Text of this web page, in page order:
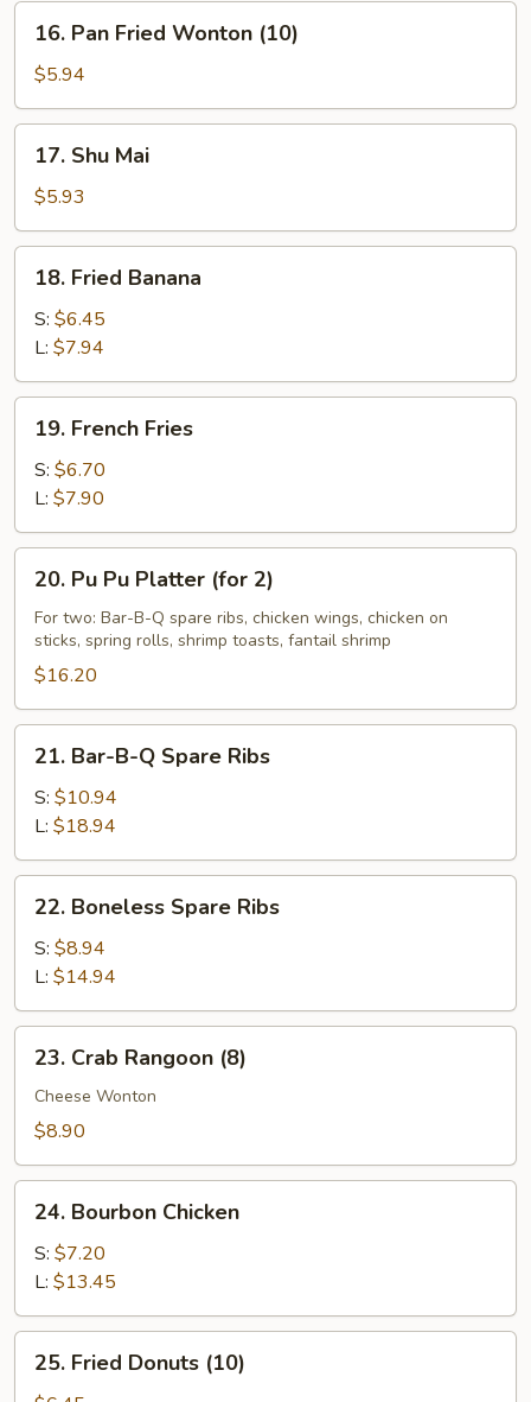
16.
Pan
Fried
Wonton
(10)
16. Pan Fried Wonton (10)
$5.94
17.
Shu
Mai
17. Shu Mai
$5.93
18.
Fried
Banana
18. Fried Banana
S: $6.45
L: $7.94
19.
French
Fries
19. French Fries
S: $6.70
L: $7.90
20.
Pu
Pu
Platter
(for
2)
20. Pu Pu Platter (for 2)
For two: Bar-B-Q spare ribs, chicken wings, chicken on
sticks, spring rolls, shrimp toasts, fantail shrimp
$16.20
21.
Bar-
B-
Spare
Ribs
21. Bar-B-Q Spare Ribs
S: $10.94
L: $18.94
22.
Boneless
Spare
Ribs
22. Boneless Spare Ribs
S: $8.94
L: $14.94
23.
Crab
Rangoon
(8)
23. Crab Rangoon (8)
Cheese Wonton
$8.90
24.
Bourbon
Chicken
24. Bourbon Chicken
S: $7.20
L: $13.45
25.
Fried
25. Fried Donuts (10)